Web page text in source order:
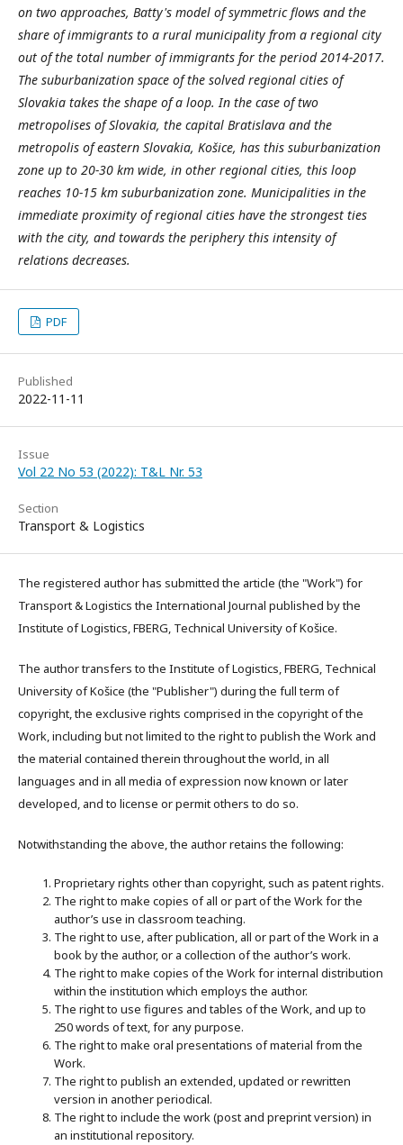
on two approaches, Batty's model of symmetric flows and the
share of immigrants to a rural municipality from a regional city
out of the total number of immigrants for the period 2014-2017.
The suburbanization space of the solved regional cities of
Slovakia takes the shape of a loop. In the case of two
metropolises of Slovakia, the capital Bratislava and the
metropolis of eastern Slovakia, Košice, has this suburbanization
zone up to 20-30 km wide, in other regional cities, this loop
reaches 10-15 km suburbanization zone. Municipalities in the
immediate proximity of regional cities have the strongest ties
with the city, and towards the periphery this intensity of
relations decreases.
PDF
Published
2022-11-11
Issue
Vol 22 No 53 (2022): T&L Nr. 53
Section
Transport & Logistics
The registered author has submitted the article (the "Work") for
Transport & Logistics the International Journal published by the
Institute of Logistics, FBERG, Technical University of Košice.
The author transfers to the Institute of Logistics, FBERG, Technical
University of Košice (the "Publisher") during the full term of
copyright, the exclusive rights comprised in the copyright of the
Work, including but not limited to the right to publish the Work and
the material contained therein throughout the world, in all
languages and in all media of expression now known or later
developed, and to license or permit others to do so.
Notwithstanding the above, the author retains the following:
Proprietary rights other than copyright, such as patent rights.
The right to make copies of all or part of the Work for the
author’s use in classroom teaching.
The right to use, after publication, all or part of the Work in a
book by the author, or a collection of the author’s work.
The right to make copies of the Work for internal distribution
within the institution which employs the author.
The right to use figures and tables of the Work, and up to
250 words of text, for any purpose.
The right to make oral presentations of material from the
Work.
The right to publish an extended, updated or rewritten
version in another periodical.
The right to include the work (post and preprint version) in
an institutional repository.